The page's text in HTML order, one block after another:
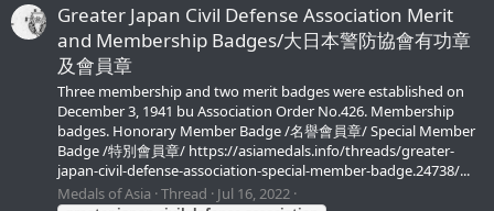
Greater Japan Civil Defense Association Merit
and Membership Badges/大日本警防協會有功章
及會員章
Three membership and two merit badges were established on
December 3, 1941 bu Association Order No.426. Membership
badges. Honorary Member Badge /名譽會員章/ Special Member
Badge /特別會員章/ https://asiamedals.info/threads/greater-
japan-civil-defense-association-special-member-badge.24738/...
Medals of Asia Thread Jul 16, 2022